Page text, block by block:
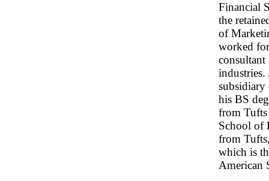
Financial
the
of
worked
consultant
industries.
subsidiary
his BS
from
School of
from
which is
American